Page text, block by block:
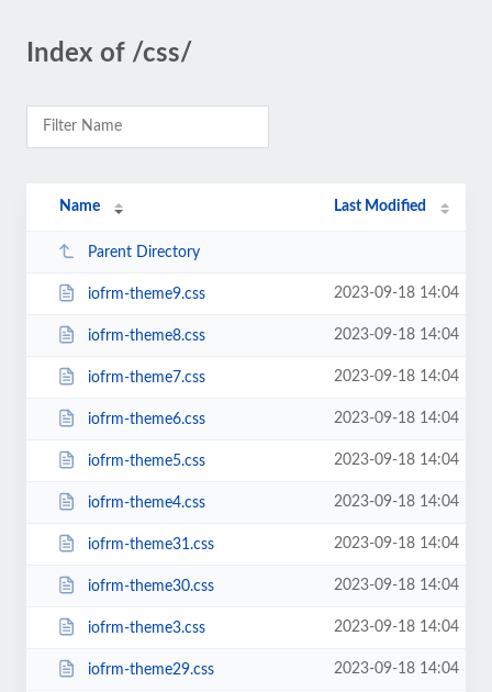
Index of /css/
Name Last Modified
Parent Directory
iofrm-theme9.css 2023-09-18 14:04
iofrm-theme8.css 2023-09-18 14:04
iofrm-theme7.css 2023-09-18 14:04
iofrm-theme6.css 2023-09-18 14:04
iofrm-theme5.css 2023-09-18 14:04
iofrm-theme4.css 2023-09-18 14:04
iofrm-theme31.css 2023-09-18 14:04
iofrm-theme30.css 2023-09-18 14:04
iofrm-theme3.css 2023-09-18 14:04
iofrm-theme29.css 2023-09-18 14:04